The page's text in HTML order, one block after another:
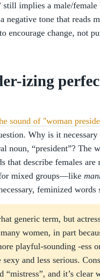
still implies a male/
negative tone that reads
encourage change, not
izing
sound of "woman
Why is it
noun, “president”? The
that describe females are
for mixed groups—like
feminized
generic term, but
women, in part
playful-sounding -ess
and less serious.
“mistress”, and it’s